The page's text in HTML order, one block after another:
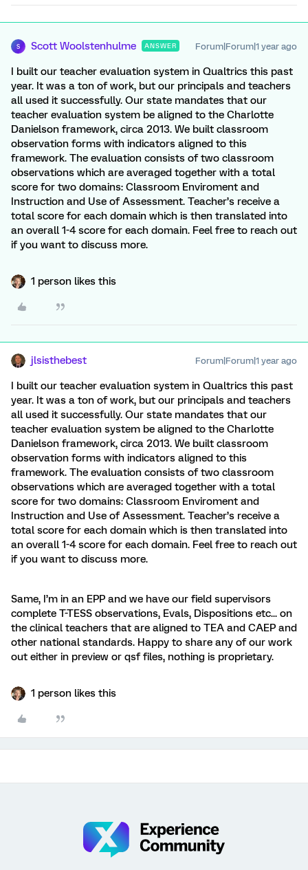
S Scott Woolstenhulme ANSWER Forum|Forum|1 year ago
I built our teacher evaluation system in Qualtrics this past
year. It was a ton of work, but our principals and teachers
all used it successfully. Our state mandates that our
teacher evaluation system be aligned to the Charlotte
Danielson framework, circa 2013. We built classroom
observation forms with indicators aligned to this
framework. The evaluation consists of two classroom
observations which are averaged together with a total
score for two domains: Classroom Enviroment and
Instruction and Use of Assessment. Teacher’s receive a
total score for each domain which is then translated into
an overall 1-4 score for each domain. Feel free to reach out
if you want to discuss more.
1 person likes this
jlsisthebest Forum|Forum|1 year ago
I built our teacher evaluation system in Qualtrics this past
year. It was a ton of work, but our principals and teachers
all used it successfully. Our state mandates that our
teacher evaluation system be aligned to the Charlotte
Danielson framework, circa 2013. We built classroom
observation forms with indicators aligned to this
framework. The evaluation consists of two classroom
observations which are averaged together with a total
score for two domains: Classroom Enviroment and
Instruction and Use of Assessment. Teacher’s receive a
total score for each domain which is then translated into
an overall 1-4 score for each domain. Feel free to reach out
if you want to discuss more.
Same, I’m in an EPP and we have our field supervisors
complete T-TESS observations, Evals, Dispositions etc... on
the clinical teachers that are aligned to TEA and CAEP and
other national standards. Happy to share any of our work
out either in preview or qsf files, nothing is proprietary.
1 person likes this